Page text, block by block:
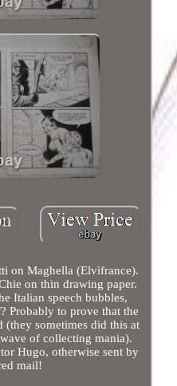
on Maghella (Elvifrance).
on thin drawing paper.
Italian speech bubbles,
Probably to prove that the
(they sometimes did this at
of collecting mania).
Hugo, otherwise sent by
mail!